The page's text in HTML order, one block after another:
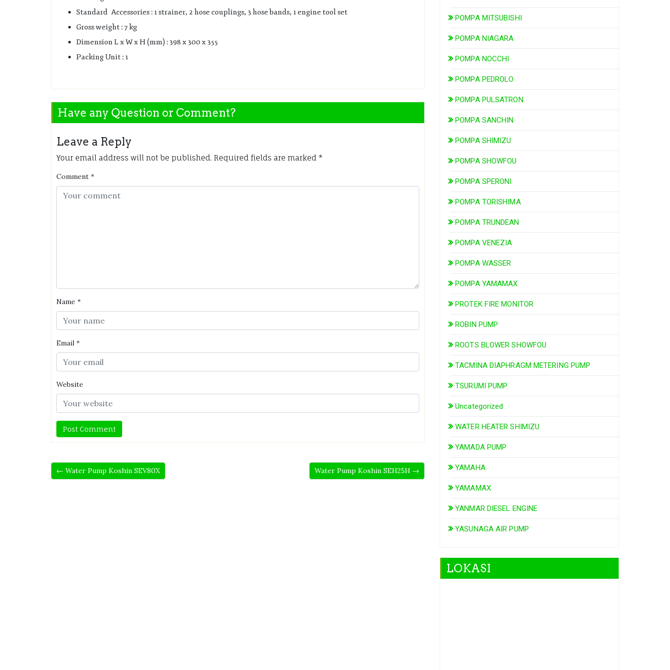
Standard Accessories : 1 strainer, 2 hose couplings, 3 hose bands, 1 engine tool set
Gross weight : 7 kg
Dimension L x W x H (mm) : 398 x 300 x 355
Packing Unit : 1
Have any Question or Comment?
Leave a Reply
Your email address will not be published. Required fields are marked *
Comment *
Name *
Email *
Website
← Water Pump Koshin SEV80X Water Pump Koshin SEH25H →
POMPA MITSUBISHI
POMPA NIAGARA
POMPA NOCCHI
POMPA PEDROLO
POMPA PULSATRON
POMPA SANCHIN
POMPA SHIMIZU
POMPA SHOWFOU
POMPA SPERONI
POMPA TORISHIMA
POMPA TRUNDEAN
POMPA VENEZIA
POMPA WASSER
POMPA YAMAMAX
PROTEK FIRE MONITOR
ROBIN PUMP
ROOTS BLOWER SHOWFOU
TACMINA DIAPHRAGM METERING PUMP
TSURUMI PUMP
Uncategorized
WATER HEATER SHIMIZU
YAMADA PUMP
YAMAHA
YAMAMAX
YANMAR DIESEL ENGINE
YASUNAGA AIR PUMP
LOKASI